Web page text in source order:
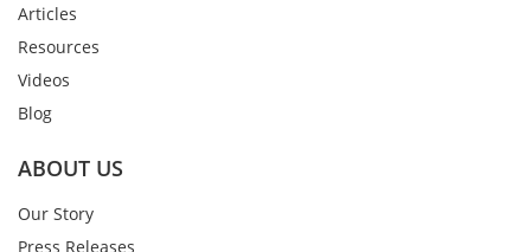
Articles
Resources
Videos
Blog
ABOUT US
Our Story
Press Releases